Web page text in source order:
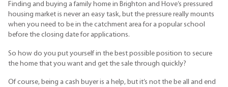
Finding and buying a family home in Brighton and Hove’s pressured
housing market is never an easy task, but the pressure really mounts
when you need to be in the catchment area for a popular school
before the closing date for applications.
So how do you put yourself in the best possible position to secure
the home that you want and get the sale through quickly?
Of course, being a cash buyer is a help, but it’s not the be all and end